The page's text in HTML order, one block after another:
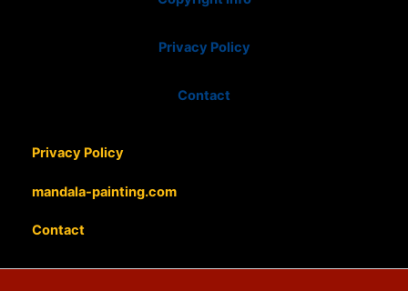
Privacy Policy
Contact
Privacy Policy
mandala-painting.com
Contact